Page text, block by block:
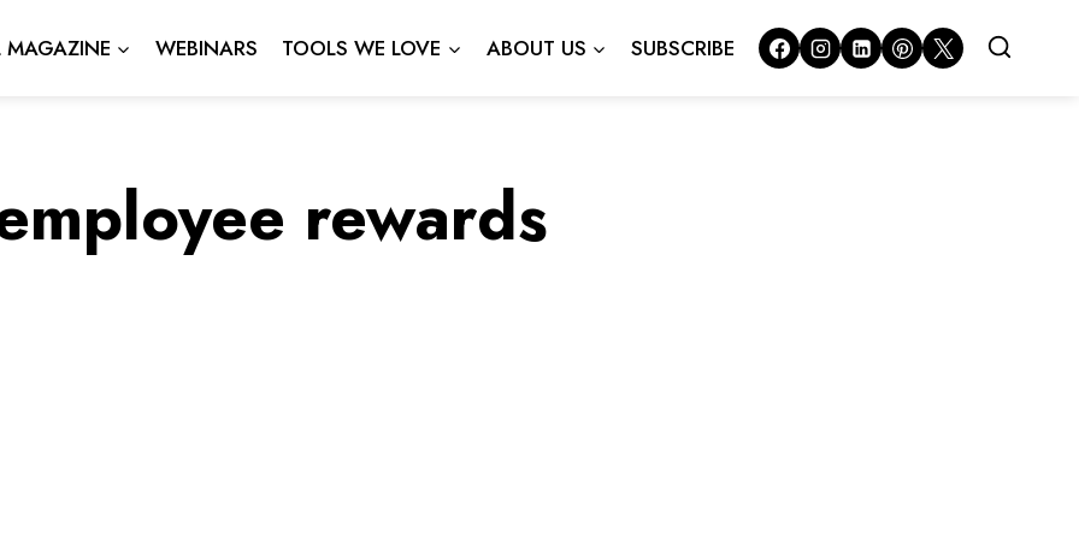
MAGAZINE WEBINARS TOOLS WE LOVE ABOUT US SUBSCRIBE
rewards